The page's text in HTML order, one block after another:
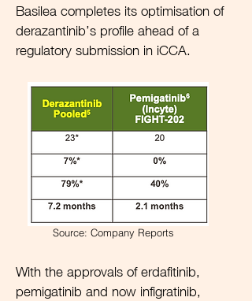
Basilea completes its optimisation of
derazantinib’s profile ahead of a
regulatory submission in iCCA.
Source: Company Reports
With the approvals of erdafitinib,
pemigatinib and now infigratinib,